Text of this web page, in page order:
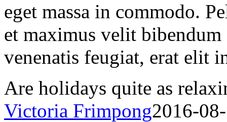
eget massa in commodo.
et maximus velit
venenatis feugiat, erat elit
Are holidays quite as
Victoria Frimpong2016-